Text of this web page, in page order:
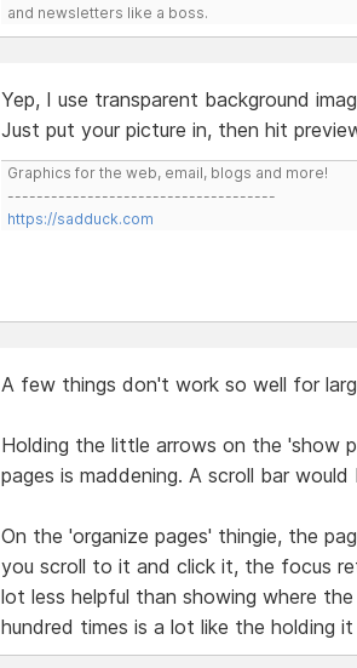
and newsletters like a boss.
Yep, I use transparent background
Just put your picture in, then hit
Graphics for the web, email, blogs and more!
-------------------------------------
https://sadduck.com
A few things don't work so well for
Holding the little arrows on the 'show
pages is maddening. A scroll bar
On the 'organize pages' thingie, the
you scroll to it and click it, the focus
lot less helpful than showing where
hundred times is a lot like the holding